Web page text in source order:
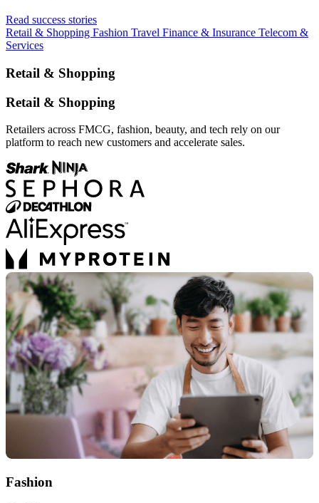
Read success stories
Retail & Shopping Fashion Travel Finance & Insurance Telecom &
Services
Retail & Shopping
Retail & Shopping
Retailers across FMCG, fashion, beauty, and tech rely on our
platform to reach new customers and accelerate sales.
Fashion